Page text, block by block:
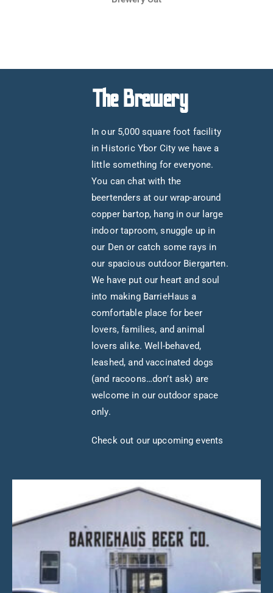
The Brewery
In our 5,000 square foot facility
in Historic Ybor City we have a
little something for everyone.
You can chat with the
beertenders at our wrap-around
copper bartop, hang in our large
indoor taproom, snuggle up in
our Den or catch some rays in
our spacious outdoor Biergarten.
We have put our heart and soul
into making BarrieHaus a
comfortable place for beer
lovers, families, and animal
lovers alike. Well-behaved,
leashed, and vaccinated dogs
(and racoons…don’t ask) are
welcome in our outdoor space
only.
Check out our upcoming events